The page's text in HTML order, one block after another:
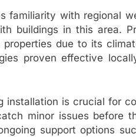
familiarity with regional
buildings in this area.
due to its
proven effective
installation is crucial for
minor issues before
support options